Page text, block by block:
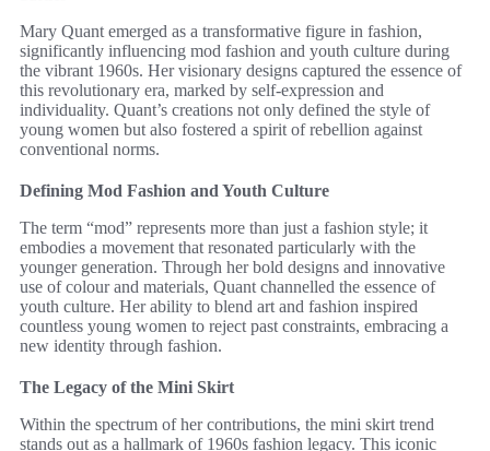
Mary Quant emerged as a transformative figure in fashion,
significantly influencing mod fashion and youth culture during
the vibrant 1960s. Her visionary designs captured the essence of
this revolutionary era, marked by self-expression and
individuality. Quant’s creations not only defined the style of
young women but also fostered a spirit of rebellion against
conventional norms.
Defining Mod Fashion and Youth Culture
The term “mod” represents more than just a fashion style; it
embodies a movement that resonated particularly with the
younger generation. Through her bold designs and innovative
use of colour and materials, Quant channelled the essence of
youth culture. Her ability to blend art and fashion inspired
countless young women to reject past constraints, embracing a
new identity through fashion.
The Legacy of the Mini Skirt
Within the spectrum of her contributions, the mini skirt trend
stands out as a hallmark of 1960s fashion legacy. This iconic